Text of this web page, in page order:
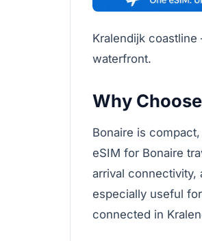
Kralendijk
waterfront.
Why
Bonaire is
eSIM for Bonaire
arrival connectivity,
especially useful
connected in